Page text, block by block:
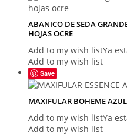
ABANICO DE SEDA
HOJAS OCRE
Add to my wish listYa
Add to my wish list
Save
MAXIFULAR BOHEME
Add to my wish listYa
Add to my wish list